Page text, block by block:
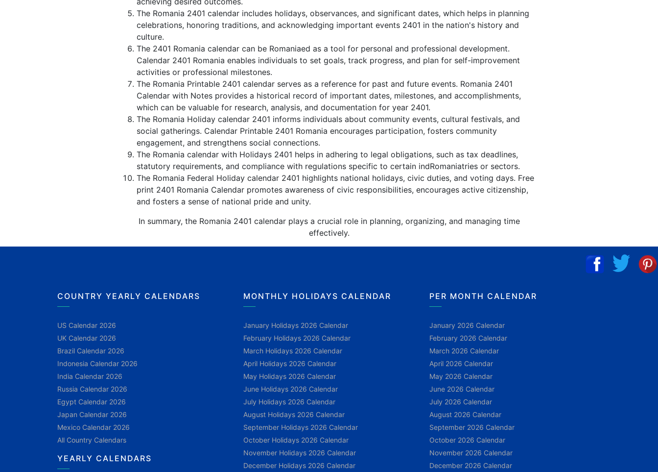
The Romania 2401 calendar includes holidays, observances, and significant dates, which helps in planning
celebrations, honoring traditions, and acknowledging important events 2401 in the nation's history and
culture.
The 2401 Romania calendar can be Romaniaed as a tool for personal and professional development.
Calendar 2401 Romania enables individuals to set goals, track progress, and plan for self-improvement
activities or professional milestones.
The Romania Printable 2401 calendar serves as a reference for past and future events. Romania 2401
Calendar with Notes provides a historical record of important dates, milestones, and accomplishments,
which can be valuable for research, analysis, and documentation for year 2401.
The Romania Holiday calendar 2401 informs individuals about community events, cultural festivals, and
social gatherings. Calendar Printable 2401 Romania encourages participation, fosters community
engagement, and strengthens social connections.
The Romania calendar with Holidays 2401 helps in adhering to legal obligations, such as tax deadlines,
statutory requirements, and compliance with regulations specific to certain indRomaniatries or sectors.
The Romania Federal Holiday calendar 2401 highlights national holidays, civic duties, and voting days. Free
print 2401 Romania Calendar promotes awareness of civic responsibilities, encourages active citizenship,
and fosters a sense of national pride and unity.
In summary, the Romania 2401 calendar plays a crucial role in planning, organizing, and managing time
effectively.
COUNTRY YEARLY CALENDARS
US Calendar 2026
UK Calendar 2026
Brazil Calendar 2026
Indonesia Calendar 2026
India Calendar 2026
Russia Calendar 2026
Egypt Calendar 2026
Japan Calendar 2026
Mexico Calendar 2026
All Country Calendars
YEARLY CALENDARS
MONTHLY HOLIDAYS CALENDAR
January Holidays 2026 Calendar
February Holidays 2026 Calendar
March Holidays 2026 Calendar
April Holidays 2026 Calendar
May Holidays 2026 Calendar
June Holidays 2026 Calendar
July Holidays 2026 Calendar
August Holidays 2026 Calendar
September Holidays 2026 Calendar
October Holidays 2026 Calendar
November Holidays 2026 Calendar
December Holidays 2026 Calendar
PER MONTH CALENDAR
January 2026 Calendar
February 2026 Calendar
March 2026 Calendar
April 2026 Calendar
May 2026 Calendar
June 2026 Calendar
July 2026 Calendar
August 2026 Calendar
September 2026 Calendar
October 2026 Calendar
November 2026 Calendar
December 2026 Calendar